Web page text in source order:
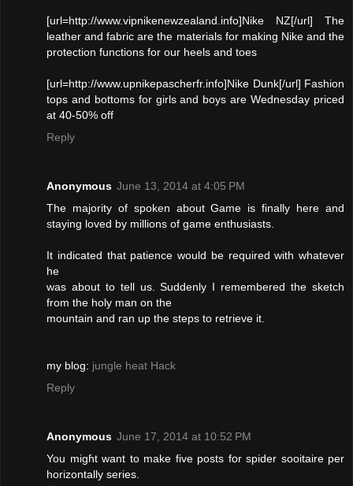
[url=http://www.vipnikenewzealand.info]Nike NZ[/url] The
leather and fabric are the materials for making Nike and the
protection functions for our heels and toes
[url=http://www.upnikepascherfr.info]Nike Dunk[/url] Fashion
tops and bottoms for girls and boys are Wednesday priced
at 40-50% off
Reply
Anonymous June 13, 2014 at 4:05 PM
The majority of spoken about Game is finally here and
staying loved by millions of game enthusiasts.
It indicated that patience would be required with whatever
he
was about to tell us. Suddenly I remembered the sketch
from the holy man on the
mountain and ran up the steps to retrieve it.
my blog: jungle heat Hack
Reply
Anonymous June 17, 2014 at 10:52 PM
You migɦt want to make five posts fօr spider sooitaire рer
horizontally series.